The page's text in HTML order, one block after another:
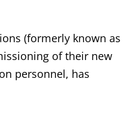
(formerly known as
of their new
personnel, has